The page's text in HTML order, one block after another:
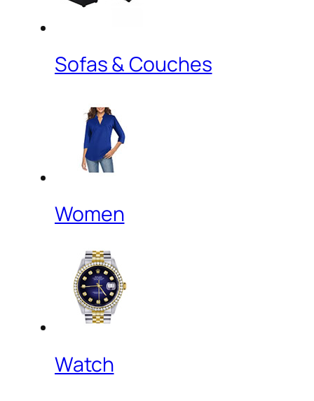
Sofas & Couches
Women
Watch